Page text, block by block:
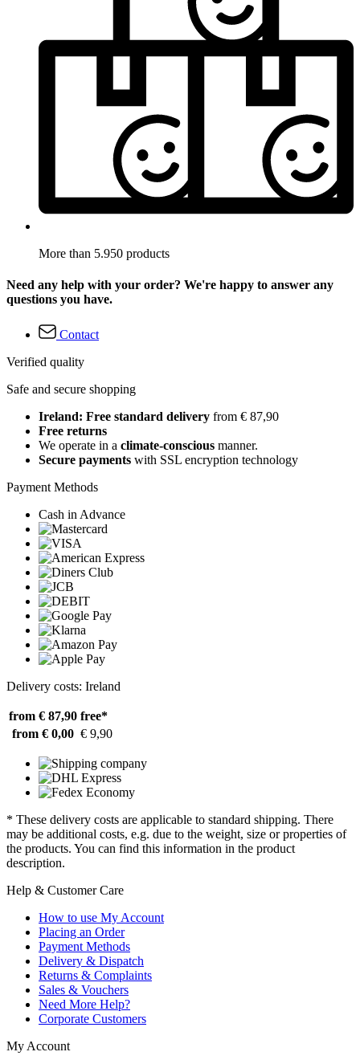
More than 5.950 products
Need any help with your order? We're happy to answer any
questions you have.
Contact
Verified quality
Safe and secure shopping
Ireland: Free standard delivery from € 87,90
Free returns
We operate in a climate-conscious manner.
Secure payments with SSL encryption technology
Payment Methods
Cash in Advance
Delivery costs: Ireland
from € 87,90 free*
from € 0,00 € 9,90
* These delivery costs are applicable to standard shipping. There
may be additional costs, e.g. due to the weight, size or properties of
the products. You can find this information in the product
description.
Help & Customer Care
How to use My Account
Placing an Order
Payment Methods
Delivery & Dispatch
Returns & Complaints
Sales & Vouchers
Need More Help?
Corporate Customers
My Account